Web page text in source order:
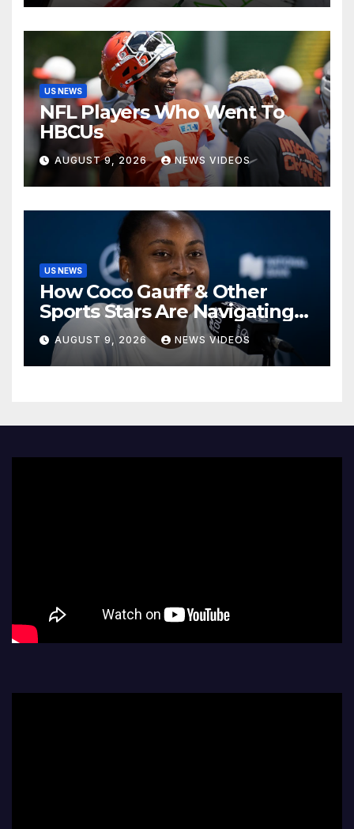
US NEWS
NFL Players Who Went To
HBCUs
AUGUST 9, 2026 NEWS VIDEOS
US NEWS
How Coco Gauff & Other
Sports Stars Are Navigating
The Debate Over Trans
Athletes
AUGUST 9, 2026 NEWS VIDEOS